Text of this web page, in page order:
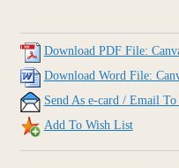
Download PDF File:
Download Word File:
Send As e-card / Email
Add To Wish List